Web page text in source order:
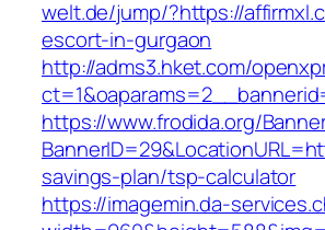
welt.de/jump/?https://
escort-in-gurgaon
http://adms3.hket.com/
https://www.frodida.org/
savings-plan/tsp-calculator
https://imagemin.da-